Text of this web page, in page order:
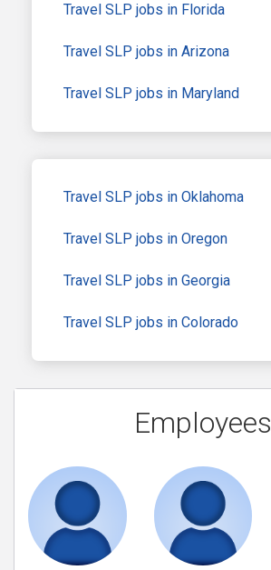
Travel SLP jobs in Florida
Travel SLP jobs in Arizona
Travel SLP jobs in Maryland
Travel SLP jobs in Oklahoma
Travel SLP jobs in Oregon
Travel SLP jobs in Georgia
Travel SLP jobs in Colorado
Employees